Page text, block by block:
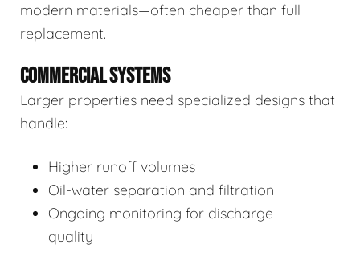
modern materials—often cheaper than full
replacement.
COMMERCIAL SYSTEMS
Larger properties need specialized designs that
handle:
Higher runoff volumes
Oil-water separation and filtration
Ongoing monitoring for discharge
quality